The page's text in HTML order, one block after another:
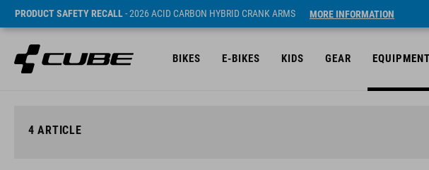
PRODUCT SAFETY RECALL- 2026 ACID CARBON HYBRID CRANK ARMS MORE INFORMATION
BIKES E-BIKES KIDS GEAR EQUIPMENT
4 ARTICLE